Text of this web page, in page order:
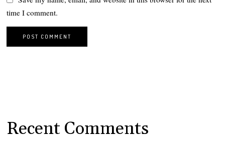
time I comment.
Recent Comments